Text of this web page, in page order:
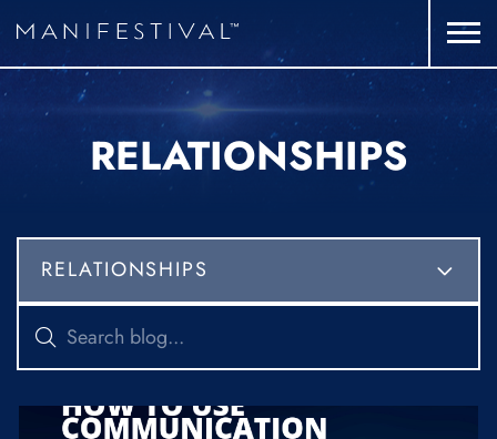
RELATIONSHIPS
RELATIONSHIPS
ALL CATEGORIES